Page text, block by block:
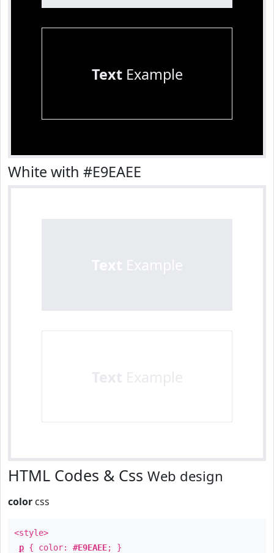
TextExample
White with #E9EAEE
HTML Codes & Css Web design
color css
<style>
p { color: #E9EAEE; }